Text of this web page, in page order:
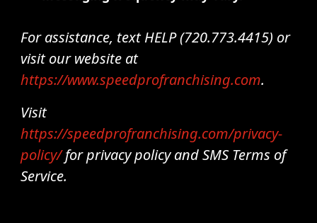
For assistance, text HELP (720.773.4415) or
visit our website at
https://www.speedprofranchising.com.
Visit
https://speedprofranchising.com/privacy-
policy/for privacy policy and SMS Terms of
Service.